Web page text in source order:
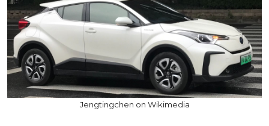
Jengtingchen on Wikimedia